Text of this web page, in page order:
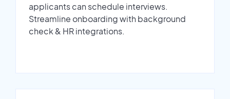
applicants can schedule interviews.
Streamline onboarding with background
check & HR integrations.